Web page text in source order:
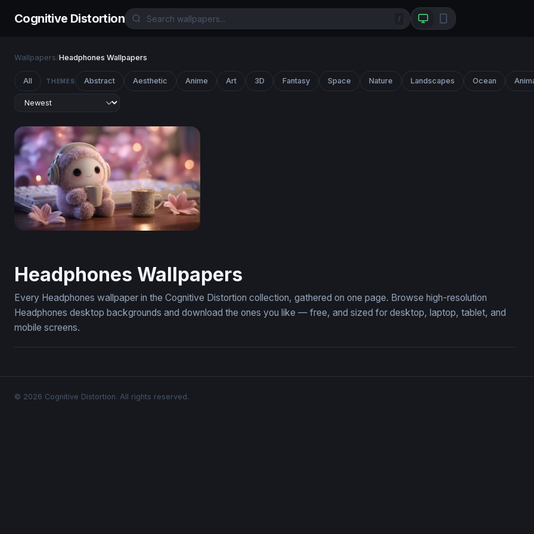
Cognitive Distortion /
Wallpapers/Headphones Wallpapers
All THEMES Abstract Aesthetic Anime Art 3D Fantasy Space Nature Landscapes Ocean
Headphones Wallpapers
Every Headphones wallpaper in the Cognitive Distortion collection, gathered on one page. Browse high-resolution
Headphones desktop backgrounds and download the ones you like — free, and sized for desktop, laptop, tablet, and
mobile screens.
© 2026 Cognitive Distortion. All rights reserved.